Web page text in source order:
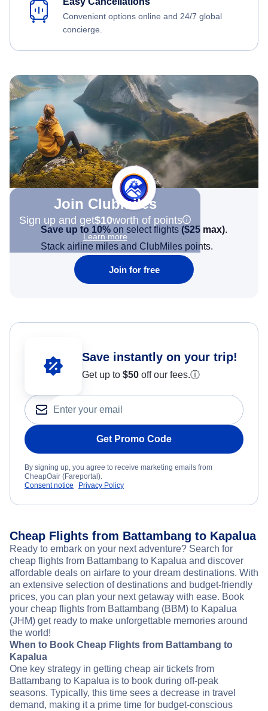
Convenient options online and 24/7 global
concierge.
Join Clubmiles
Sign up and get$10worth of points
Learn more
Save up to 10% on select flights ($25 max).
Stack airline miles and ClubMiles points.
Join for free
Save instantly on your trip!
Get up to $50 off our fees.ⓘ
Get Promo Code
By signing up, you agree to receive marketing emails from
CheapOair (Fareportal).
Consent notice
Privacy Policy
Cheap Flights from Battambang to Kapalua
Ready to embark on your next adventure? Search for
cheap flights from Battambang to Kapalua and discover
affordable deals on airfare to your dream destinations. With
an extensive selection of destinations and budget-friendly
prices, you can plan your next getaway with ease. Book
your cheap flights from Battambang (BBM) to Kapalua
(JHM) get ready to make unforgettable memories around
the world!
When to Book Cheap Flights from Battambang to
Kapalua
One key strategy in getting cheap air tickets from
Battambang to Kapalua is to book during off-peak
seasons. Typically, this time sees a decrease in travel
demand, making it a prime time for budget-conscious